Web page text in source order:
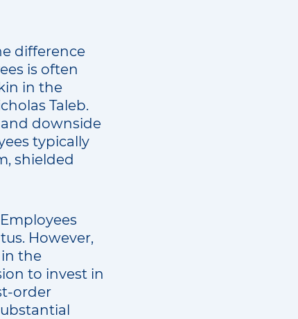
difference
is often
in the
Taleb.
downside
typically
shielded
However,
the
to invest in
order